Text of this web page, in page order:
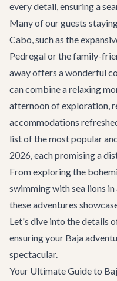
every detail, ensuring a
Many of our guests
Cabo, such as the
Pedregal or the family-
away offers a wonderful
can combine a relaxing
afternoon of exploration,
accommodations
list of the most popular
2026, each promising a
From exploring the
swimming with sea lions
these adventures
Let's dive into the details
ensuring your Baja
spectacular.
Your Ultimate Guide to